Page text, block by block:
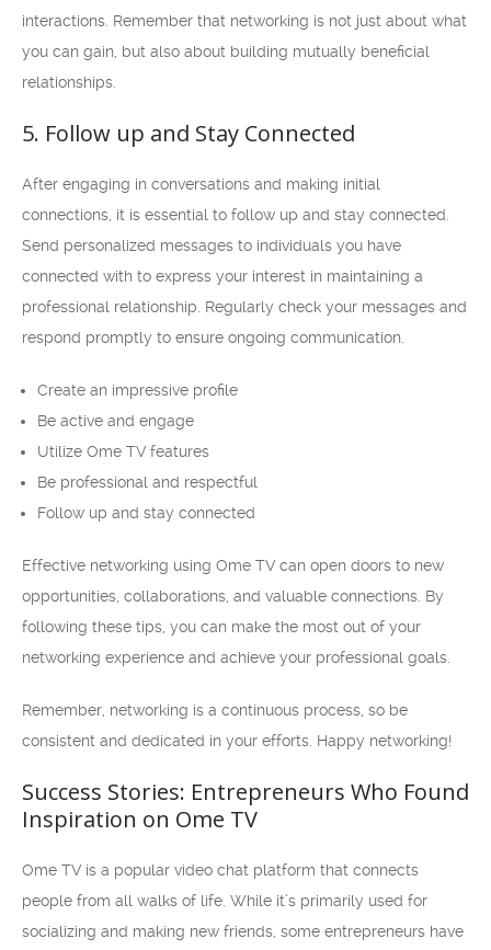
interactions. Remember that networking is not just about what
you can gain, but also about building mutually beneficial
relationships.
5. Follow up and Stay Connected
After engaging in conversations and making initial
connections, it is essential to follow up and stay connected.
Send personalized messages to individuals you have
connected with to express your interest in maintaining a
professional relationship. Regularly check your messages and
respond promptly to ensure ongoing communication.
Create an impressive profile
Be active and engage
Utilize Ome TV features
Be professional and respectful
Follow up and stay connected
Effective networking using Ome TV can open doors to new
opportunities, collaborations, and valuable connections. By
following these tips, you can make the most out of your
networking experience and achieve your professional goals.
Remember, networking is a continuous process, so be
consistent and dedicated in your efforts. Happy networking!
Success Stories: Entrepreneurs Who Found
Inspiration on Ome TV
Ome TV is a popular video chat platform that connects
people from all walks of life. While it’s primarily used for
socializing and making new friends, some entrepreneurs have